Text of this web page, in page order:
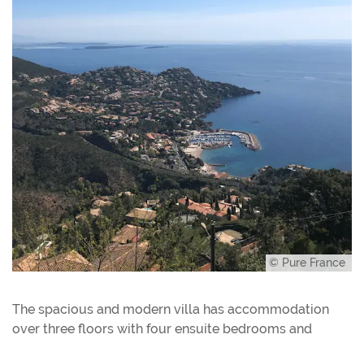
© Pure France
The spacious and modern villa has accommodation
over three floors with four ensuite bedrooms and